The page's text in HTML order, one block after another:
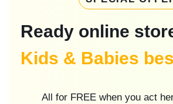
Ready online
Kids & Babies
All for FREE when you act